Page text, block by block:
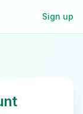
Sign up